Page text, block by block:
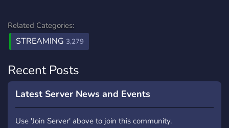
Related Categories:
STREAMING 3,279
Recent Posts
Latest Server News and Events
Use 'Join Server' above to join this community.